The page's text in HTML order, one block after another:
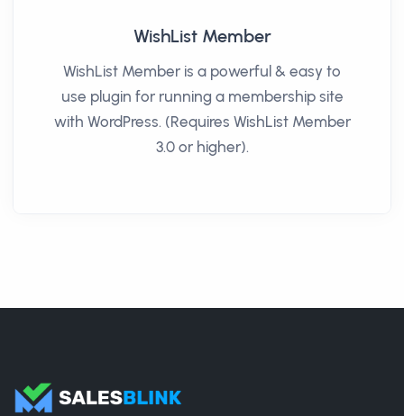
WishList Member
WishList Member is a powerful & easy to
use plugin for running a membership site
with WordPress. (Requires WishList Member
3.0 or higher).